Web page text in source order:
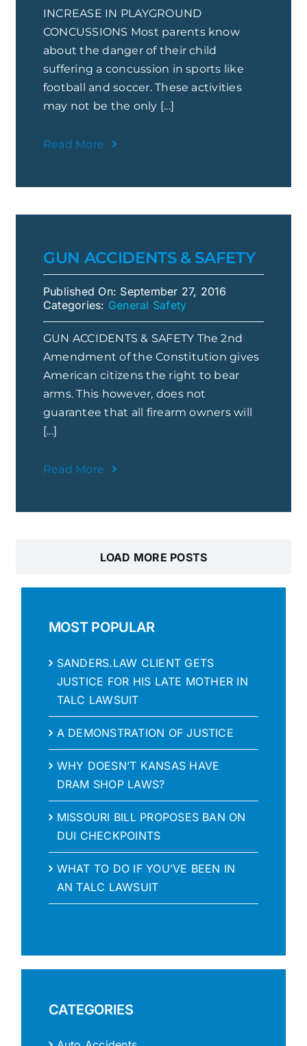
INCREASE IN PLAYGROUND
CONCUSSIONS Most parents know
about the danger of their child
suffering a concussion in sports like
football and soccer. These activities
may not be the only [...]
Read More
GUN ACCIDENTS & SAFETY
Published On: September 27, 2016
Categories: General Safety
GUN ACCIDENTS & SAFETY The 2nd
Amendment of the Constitution gives
American citizens the right to bear
arms. This however, does not
guarantee that all firearm owners will
[...]
Read More
LOAD MORE POSTS
MOST POPULAR
SANDERS.LAW CLIENT GETS
JUSTICE FOR HIS LATE MOTHER IN
TALC LAWSUIT
A DEMONSTRATION OF JUSTICE
WHY DOESN’T KANSAS HAVE
DRAM SHOP LAWS?
MISSOURI BILL PROPOSES BAN ON
DUI CHECKPOINTS
WHAT TO DO IF YOU’VE BEEN IN
AN TALC LAWSUIT
CATEGORIES